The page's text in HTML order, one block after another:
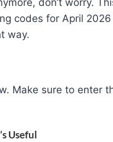
don’t worry.
codes for April 2026
way.
Make sure to enter
Useful